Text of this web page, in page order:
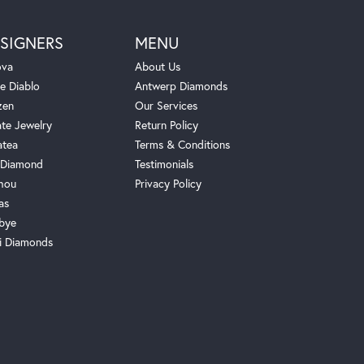
Diablo
Jewelry
Diamonds
MENU
About Us
Antwerp Diamonds
Our Services
Return Policy
Terms & Conditions
Testimonials
Privacy Policy